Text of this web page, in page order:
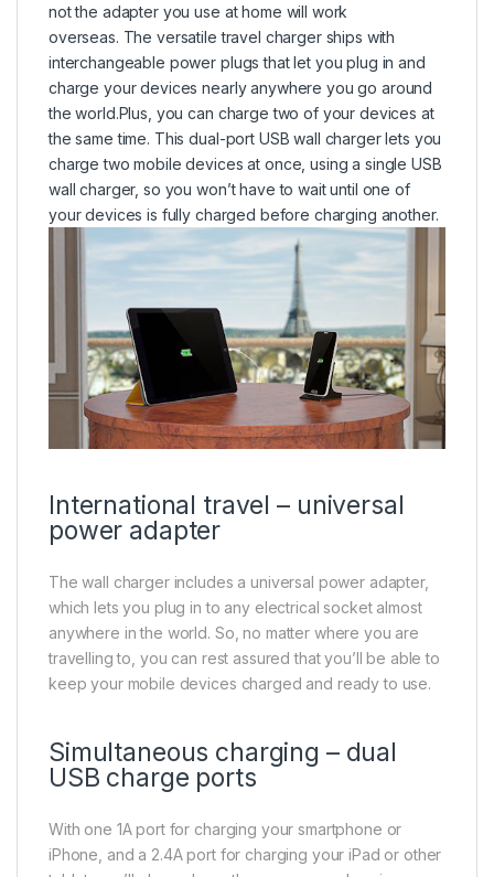
not the adapter you use at home will work
overseas. The versatile travel charger ships with
interchangeable power plugs that let you plug in and
charge your devices nearly anywhere you go around
the world.Plus, you can charge two of your devices at
the same time. This dual-port USB wall charger lets you
charge two mobile devices at once, using a single USB
wall charger, so you won’t have to wait until one of
your devices is fully charged before charging another.
International travel – universal
power adapter
The wall charger includes a universal power adapter,
which lets you plug in to any electrical socket almost
anywhere in the world. So, no matter where you are
travelling to, you can rest assured that you’ll be able to
keep your mobile devices charged and ready to use.
Simultaneous charging – dual
USB charge ports
With one 1A port for charging your smartphone or
iPhone, and a 2.4A port for charging your iPad or other